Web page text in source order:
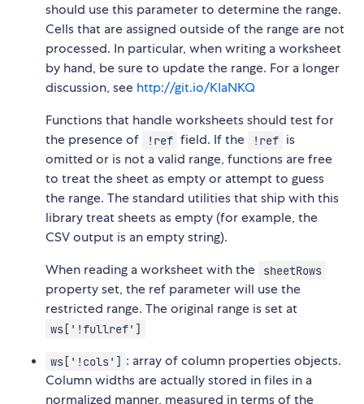
should use this parameter to determine the range.
Cells that are assigned outside of the range are not
processed. In particular, when writing a worksheet
by hand, be sure to update the range. For a longer
discussion, see http://git.io/KIaNKQ
Functions that handle worksheets should test for
the presence of
!ref field. If the !ref is
omitted or is not a valid range, functions are free
to treat the sheet as empty or attempt to guess
the range. The standard utilities that ship with this
library treat sheets as empty (for example, the
CSV output is an empty string).
When reading a worksheet with the
sheetRows
property set, the ref parameter will use the
restricted range. The original range is set at
ws['!fullref']
ws['!cols'] : array of column properties objects.
Column widths are actually stored in files in a
normalized manner, measured in terms of the